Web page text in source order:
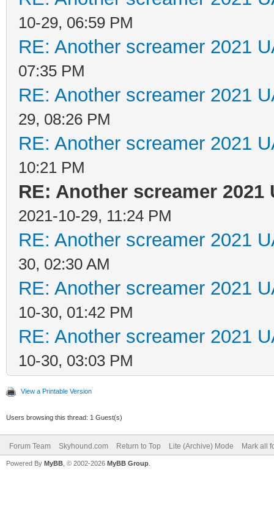
10-29, 06:59 PM
RE: Another screamer 2021
07:35 PM
RE: Another screamer 2021
29, 08:26 PM
RE: Another screamer 2021
10:21 PM
RE: Another screamer 2021
2021-10-29, 11:24 PM
RE: Another screamer 2021
30, 02:30 AM
RE: Another screamer 2021
10-30, 01:42 PM
RE: Another screamer 2021
10-30, 03:03 PM
View a Printable Version
Users browsing this thread: 1 Guest(s)
Forum Team Skyhound.com Return to Top Lite (Archive) Mode Mark all
Powered By MyBB , © 2002-2026 MyBB Group